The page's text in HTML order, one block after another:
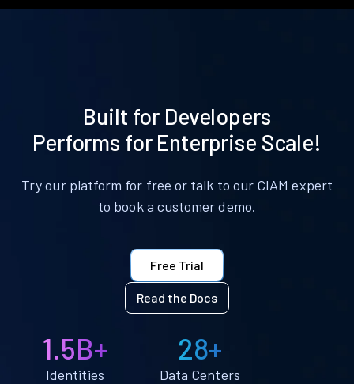
Built for Developers
Performs for Enterprise Scale!
Try our platform for free or talk to our CIAM expert
to book a customer demo.
Free Trial
Read the Docs
1.5B+
Identities
28+
Data Centers